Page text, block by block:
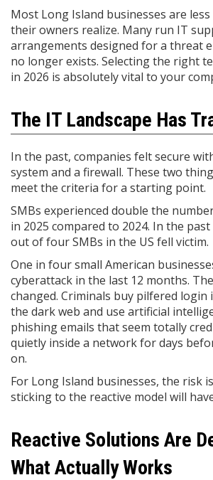
Most Long Island businesses are
their owners realize. Many run IT
arrangements designed for a threat
no longer exists. Selecting the right
in 2026 is absolutely vital to your
The IT Landscape Has
In the past, companies felt secure
system and a firewall. These two
meet the criteria for a starting point.
SMBs experienced double the
in 2025 compared to 2024. In the
out of four SMBs in the US fell victim.
One in four small American
cyberattack in the last 12 months.
changed. Criminals buy pilfered
the dark web and use artificial
phishing emails that seem totally
quietly inside a network for days
on.
For Long Island businesses, the risk
sticking to the reactive model will
Reactive Solutions Are
What Actually Works